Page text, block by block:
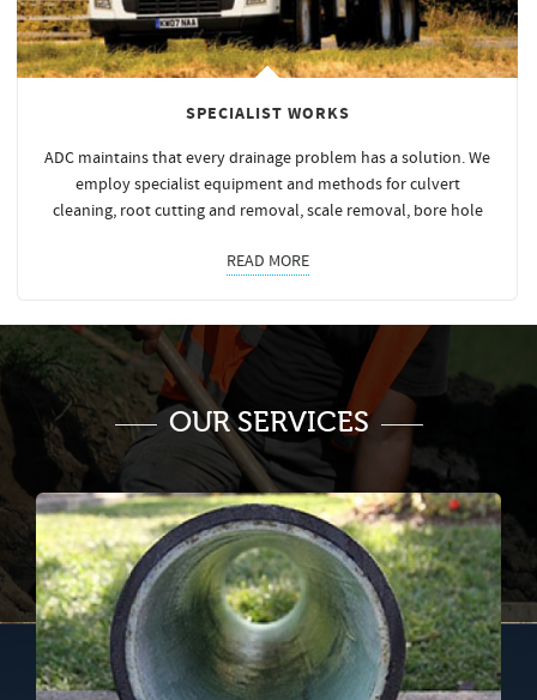
SPECIALIST WORKS
ADC maintains that every drainage problem has a solution. We
employ specialist equipment and methods for culvert
cleaning, root cutting and removal, scale removal, bore hole
READ MORE
OUR SERVICES